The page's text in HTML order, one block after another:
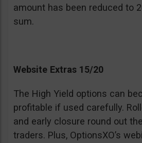
amount has been reduced to
sum.
Website Extras 15/20
The High Yield options can
profitable if used carefully.
and early closure round out
traders. Plus, OptionsXO’s